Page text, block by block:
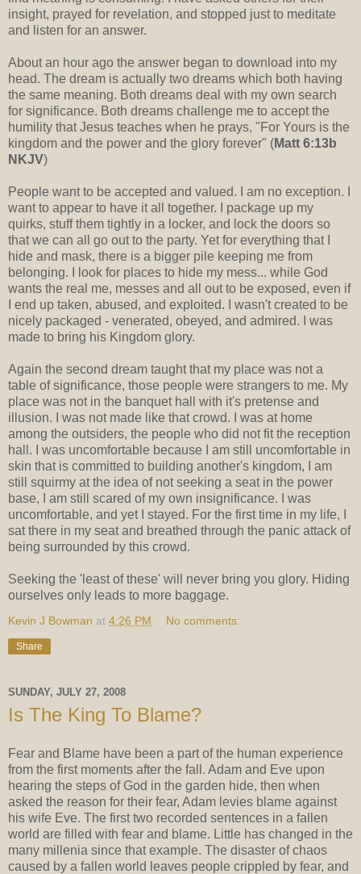
insight, prayed for revelation, and stopped just to meditate
and listen for an answer.
About an hour ago the answer began to download into my
head. The dream is actually two dreams which both having
the same meaning. Both dreams deal with my own search
for significance. Both dreams challenge me to accept the
humility that Jesus teaches when he prays, "For Yours is the
kingdom and the power and the glory forever" (Matt 6:13b
NKJV)
People want to be accepted and valued. I am no exception. I
want to appear to have it all together. I package up my
quirks, stuff them tightly in a locker, and lock the doors so
that we can all go out to the party. Yet for everything that I
hide and mask, there is a bigger pile keeping me from
belonging. I look for places to hide my mess... while God
wants the real me, messes and all out to be exposed, even if
I end up taken, abused, and exploited. I wasn't created to be
nicely packaged - venerated, obeyed, and admired. I was
made to bring his Kingdom glory.
Again the second dream taught that my place was not a
table of significance, those people were strangers to me. My
place was not in the banquet hall with it's pretense and
illusion. I was not made like that crowd. I was at home
among the outsiders, the people who did not fit the reception
hall. I was uncomfortable because I am still uncomfortable in
skin that is committed to building another's kingdom, I am
still squirmy at the idea of not seeking a seat in the power
base, I am still scared of my own insignificance. I was
uncomfortable, and yet I stayed. For the first time in my life, I
sat there in my seat and breathed through the panic attack of
being surrounded by this crowd.
Seeking the 'least of these' will never bring you glory. Hiding
ourselves only leads to more baggage.
Kevin J Bowman at 4:26 PM No comments:
Share
SUNDAY, JULY 27, 2008
Is The King To Blame?
Fear and Blame have been a part of the human experience
from the first moments after the fall. Adam and Eve upon
hearing the steps of God in the garden hide, then when
asked the reason for their fear, Adam levies blame against
his wife Eve. The first two recorded sentences in a fallen
world are filled with fear and blame. Little has changed in the
many millenia since that example. The disaster of chaos
caused by a fallen world leaves people crippled by fear, and